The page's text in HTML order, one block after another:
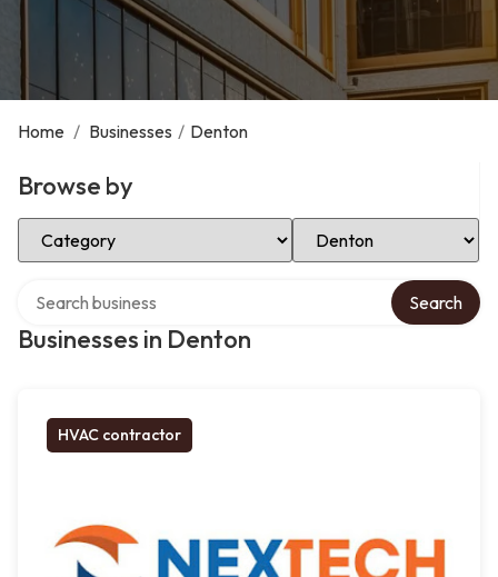
Home / Businesses / Denton
Browse by
Select Category Select Location
Businesses in Denton
Search
HVAC contractor